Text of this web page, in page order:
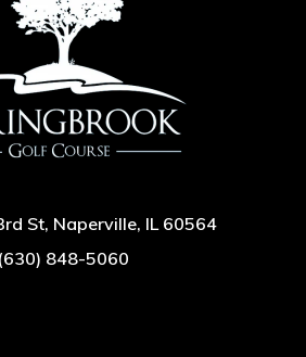
St, Naperville, IL 60564
(630) 848-5060